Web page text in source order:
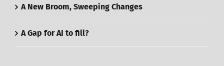
A New Broom, Sweeping Changes
A Gap for AI to fill?